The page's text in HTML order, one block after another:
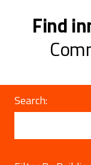
Find
Search: